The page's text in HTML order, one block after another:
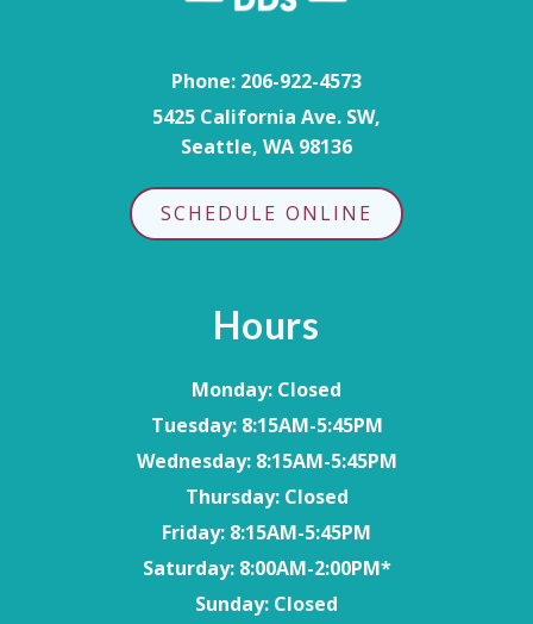
Phone: 206-922-4573
5425 California Ave. SW,
Seattle, WA 98136
SCHEDULE ONLINE
Hours
Monday: Closed
Tuesday: 8:15AM-5:45PM
Wednesday: 8:15AM-5:45PM
Thursday: Closed
Friday: 8:15AM-5:45PM
Saturday: 8:00AM-2:00PM*
Sunday: Closed